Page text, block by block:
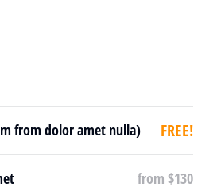
from dolor amet nulla) FREE!
from $130